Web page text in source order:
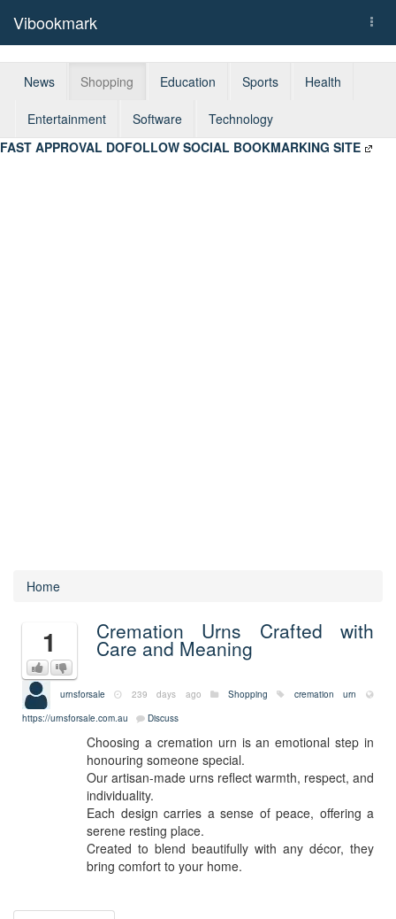
Vibookmark
News Shopping Education Sports Health
Entertainment Software
Technology
FAST APPROVAL DOFOLLOW SOCIAL BOOKMARKING SITE
Home
1 Cremation Urns Crafted with
Care and Meaning
urnsforsale 239 days ago Shopping
cremation urn
https://urnsforsale.com.au
Discuss
Choosing a cremation urn is an emotional step in
honouring someone special.
Our artisan-made urns reflect warmth, respect, and
individuality.
Each design carries a sense of peace, offering a
serene resting place.
Created to blend beautifully with any décor, they
bring comfort to your home.